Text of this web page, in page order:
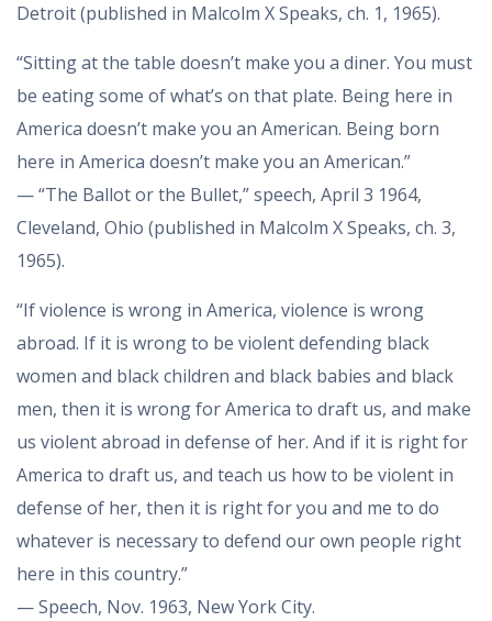
Detroit (published in Malcolm X Speaks, ch. 1, 1965).
“Sitting at the table doesn’t make you a diner. You must
be eating some of what’s on that plate. Being here in
America doesn’t make you an American. Being born
here in America doesn’t make you an American.”
— “The Ballot or the Bullet,” speech, April 3 1964,
Cleveland, Ohio (published in Malcolm X Speaks, ch. 3,
1965).
“If violence is wrong in America, violence is wrong
abroad. If it is wrong to be violent defending black
women and black children and black babies and black
men, then it is wrong for America to draft us, and make
us violent abroad in defense of her. And if it is right for
America to draft us, and teach us how to be violent in
defense of her, then it is right for you and me to do
whatever is necessary to defend our own people right
here in this country.”
— Speech, Nov. 1963, New York City.